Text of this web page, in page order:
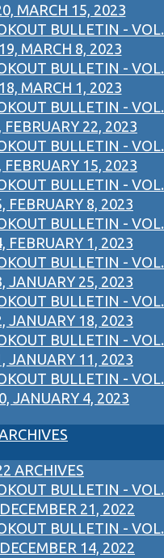
MARCH 15, 2023
BULLETIN - VOL.
MARCH 8, 2023
BULLETIN - VOL.
MARCH 1, 2023
BULLETIN - VOL.
FEBRUARY 22, 2023
BULLETIN - VOL.
FEBRUARY 15, 2023
BULLETIN - VOL.
FEBRUARY 8, 2023
BULLETIN - VOL.
FEBRUARY 1, 2023
BULLETIN - VOL.
JANUARY 25, 2023
BULLETIN - VOL.
JANUARY 18, 2023
BULLETIN - VOL.
JANUARY 11, 2023
BULLETIN - VOL.
JANUARY 4, 2023
ARCHIVES
BULLETIN - VOL.
21, 2022
BULLETIN - VOL.
14, 2022